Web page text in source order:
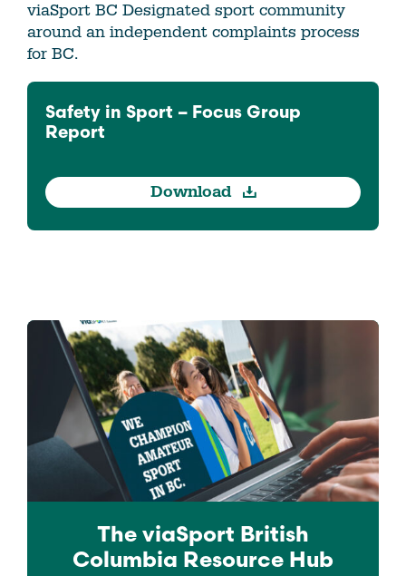
viaSport BC Designated sport community
around an independent complaints process
for BC.
Safety in Sport – Focus Group
Report
Download
The viaSport British
Columbia Resource Hub